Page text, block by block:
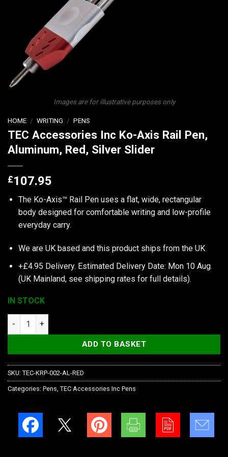
Images are for illustrative purposes only
HOME / WRITING / PENS
TEC Accessories Inc Ko-Axis Rail Pen,
Aluminum, Red, Silver Slider
£107.95
The Ko-Axis™ Rail Pen uses a flat, wide, rectangular
body designed for comfortable writing and low-profile
everyday carry.
We are UK based and this product ships from the UK
+£4.95 Delivery. Estimated Delivery Date: Mon 10 Aug.
(UK Mainland, see shipping rates for full details).
IN STOCK
TEC Accessories Inc Ko-Axis Rail Pen, Aluminum, Red, Silver
ADD TO BASKET
SKU: TEC-KRP-002-AL-RED
Categories: Pens TEC Accessories Inc Pens